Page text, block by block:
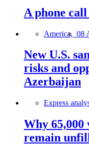
A phone
America, 08
New U.S.
risks and
Azerbaijan
Express
Why 65,000
remain